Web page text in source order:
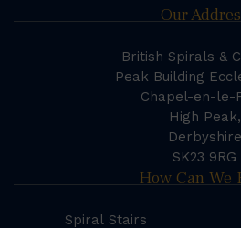
Our
British Spirals &
Peak Building
Chapel-en-le-
High Peak,
Derbyshire
SK23 9RG
How Can We
Spiral Stairs